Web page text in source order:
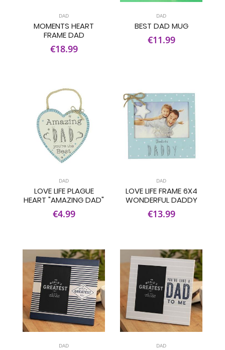
DAD
MOMENTS HEART
FRAME DAD
€18.99
DAD
BEST DAD MUG
€11.99
DAD
LOVE LIFE PLAGUE
HEART "AMAZING DAD"
€4.99
DAD
LOVE LIFE FRAME 6X4
WONDERFUL DADDY
€13.99
DAD DAD